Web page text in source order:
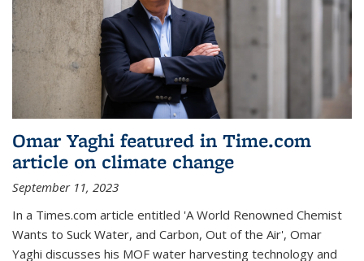
Omar Yaghi featured in Time.com
article on climate change
September 11, 2023
In a Times.com article entitled 'A World Renowned Chemist
Wants to Suck Water, and Carbon, Out of the Air', Omar
Yaghi discusses his MOF water harvesting technology and